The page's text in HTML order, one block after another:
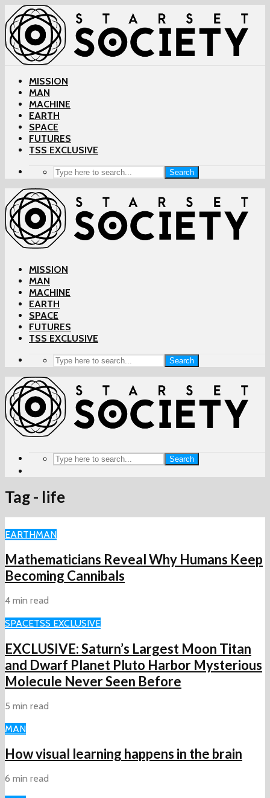
MISSION
MAN
MACHINE
EARTH
SPACE
FUTURES
TSS EXCLUSIVE
Search
MISSION
MAN
MACHINE
EARTH
SPACE
FUTURES
TSS EXCLUSIVE
Search
Search
Tag - life
EARTHMAN
Mathematicians Reveal Why Humans Keep
Becoming Cannibals
4 min read
SPACETSS EXCLUSIVE
EXCLUSIVE: Saturn’s Largest Moon Titan
and Dwarf Planet Pluto Harbor Mysterious
Molecule Never Seen Before
5 min read
MAN
How visual learning happens in the brain
6 min read